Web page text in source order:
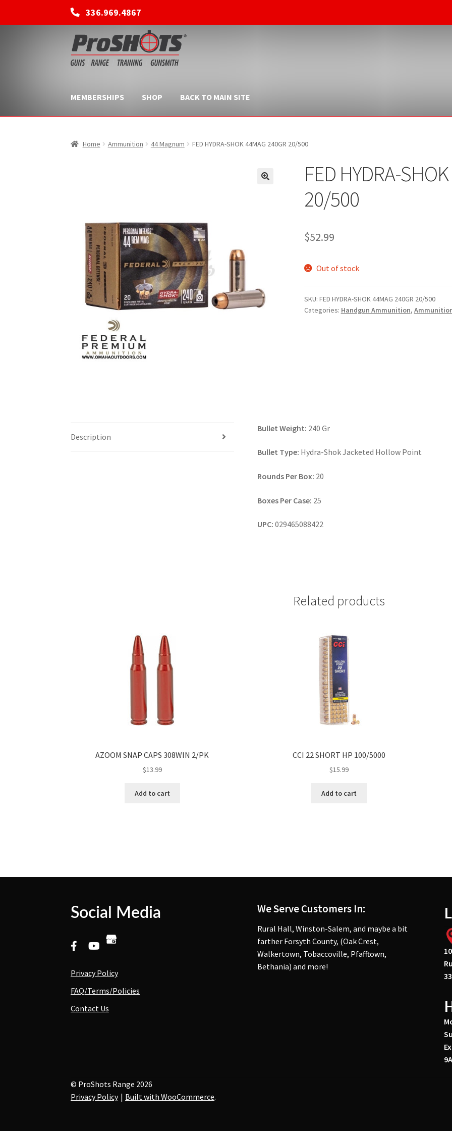
336.969.4867
Skip
to
navigation
Skip
to
content
MEMBERSHIPS SHOP BACK TO MAIN SITE
Home Ammunition 44 Magnum FED HYDRA-SHOK 44MAG 240GR 20/500
FED HYDRA-
20/500
$52.99
Out of stock
SKU: FED HYDRA-SHOK 44MAG 240GR 20/500
Categories: Handgun Ammunition,
Description
Bullet Weight: 240 Gr
Bullet Type: Hydra-Shok Jacketed Hollow Point
Rounds Per Box: 20
Boxes Per Case: 25
UPC: 029465088422
Related products
AZOOM SNAP CAPS 308WIN 2/PK
$13.99
Add to cart
CCI 22 SHORT HP 100/5000
$15.99
Add to cart
Social Media
Privacy Policy
FAQ/Terms/Policies
Contact Us
We Serve Customers In:
Rural Hall, Winston-Salem, and maybe a bit
farther Forsyth County, (Oak Crest,
Walkertown, Tobaccoville, Pfafftown,
Bethania) and more!
© ProShots Range 2026
Privacy Policy
Built with WooCommerce.